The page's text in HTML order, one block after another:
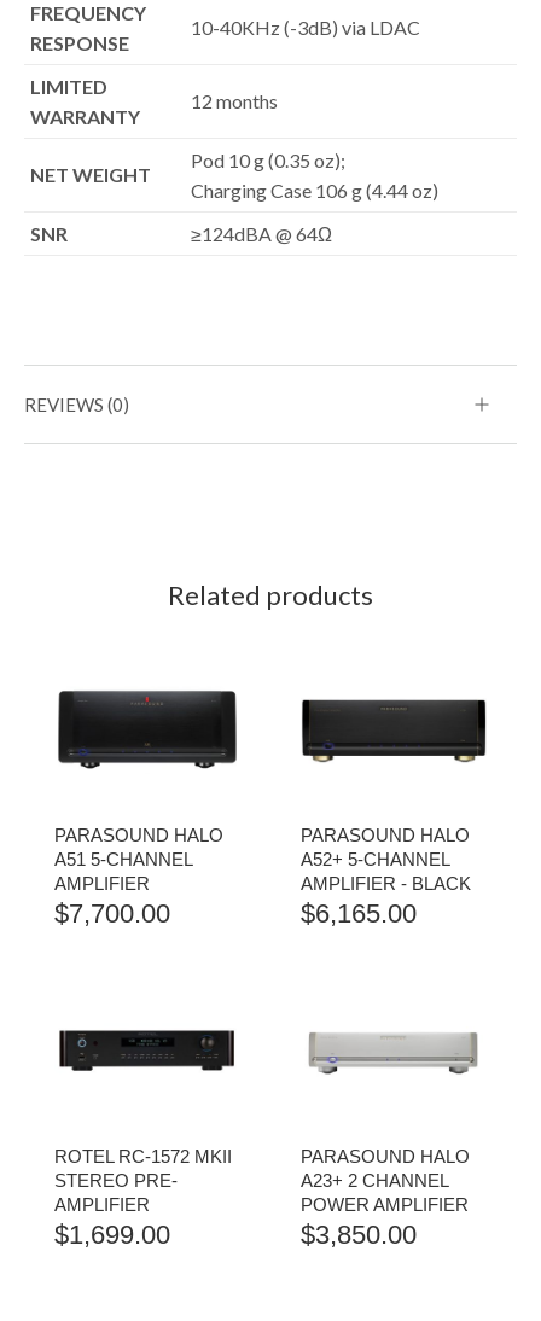
FREQUENCY
RESPONSE
10-40KHz (-3dB) via LDAC
LIMITED
WARRANTY
12 months
NET WEIGHT
Pod 10 g (0.35 oz);
Charging Case 106 g (4.44 oz)
SNR
≥124dBA @ 64Ω
REVIEWS (0)
Related products
PARASOUND HALO
A51 5-CHANNEL
AMPLIFIER
$7,700.00
PARASOUND HALO
A52+ 5-CHANNEL
AMPLIFIER - BLACK
$6,165.00
ROTEL RC-1572 MKII
STEREO PRE-
AMPLIFIER
$1,699.00
PARASOUND HALO
A23+ 2 CHANNEL
POWER AMPLIFIER
$3,850.00